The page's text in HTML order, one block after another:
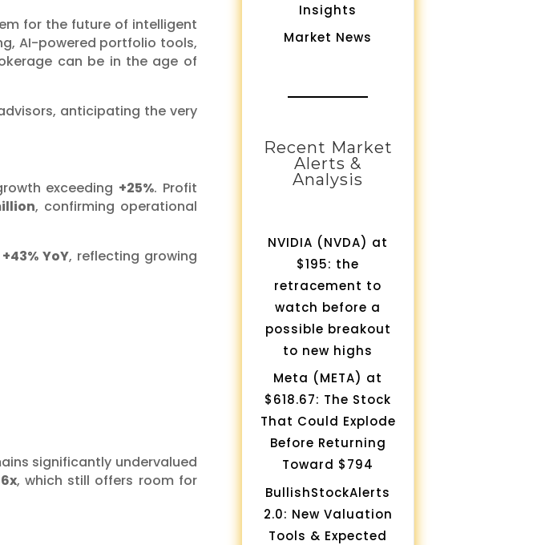
for the future of intelligent
AI-powered portfolio tools,
can be in the age of
anticipating the very
exceeding +25%. Profit
, confirming operational
+43% YoY, reflecting growing
significantly undervalued
, which still offers room for
Insights
Market News
Recent Market
Alerts &
Analysis
NVIDIA (NVDA) at
$195: the
retracement to
watch before a
possible breakout
to new highs
Meta (META) at
$618.67: The Stock
That Could Explode
Before Returning
Toward $794
BullishStockAlerts
2.0: New Valuation
Tools & Expected